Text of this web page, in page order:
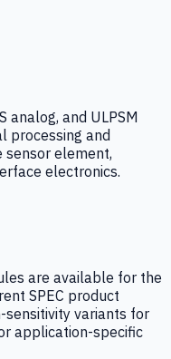
analog, and ULPSM
processing and
element,
electronics.
are available for the
SPEC product
sensitivity variants for
application-specific